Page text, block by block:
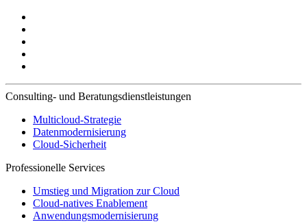
Consulting- und Beratungsdienstleistungen
Multicloud-Strategie
Datenmodernisierung
Cloud-Sicherheit
Professionelle Services
Umstieg und Migration zur Cloud
Cloud-natives Enablement
Anwendungsmodernisierung